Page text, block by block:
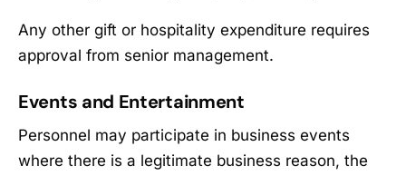
Any other gift or hospitality expenditure requires
approval from senior management.
Events and Entertainment
Personnel may participate in business events
where there is a legitimate business reason, the